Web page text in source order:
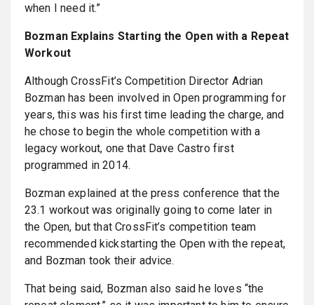
when I need it.”
Bozman Explains Starting the Open with a Repeat
Workout
Although CrossFit’s Competition Director Adrian
Bozman has been involved in Open programming for
years, this was his first time leading the charge, and
he chose to begin the whole competition with a
legacy workout, one that Dave Castro first
programmed in 2014.
Bozman explained at the press conference that the
23.1 workout was originally going to come later in
the Open, but that CrossFit’s competition team
recommended kickstarting the Open with the repeat,
and Bozman took their advice.
That being said, Bozman also said he loves “the